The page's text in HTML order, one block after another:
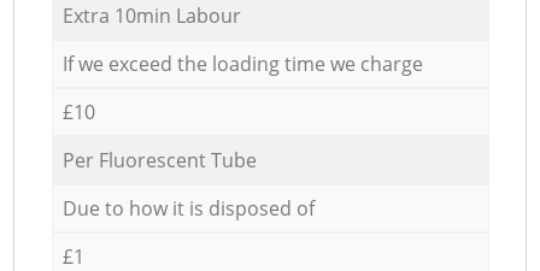
Extra 10min Labour
If we exceed the loading time we charge
£10
Per Fluorescent Tube
Due to how it is disposed of
£1